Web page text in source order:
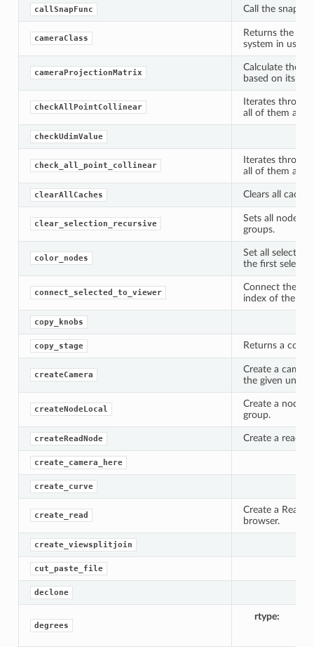
callSnapFunc Call the
cameraClass
Returns the
system in use.
cameraProjectionMatrix
Calculate the
based on its
checkAllPointCollinear
Iterates
all of them are
checkUdimValue
check_all_point_collinear
Iterates
all of them are
clearAllCaches Clears all
clear_selection_recursive
Sets all nodes
groups.
color_nodes
Set all selected
the first
connect_selected_to_viewer
Connect the
index of the
copy_knobs
copy_stage Returns a copy
createCamera
Create a
the given
createNodeLocal
Create a node
group.
createReadNode Create a read
create_camera_here
create_curve
create_read
Create a Read
browser.
create_viewsplitjoin
cut_paste_file
declone
degrees
rtype